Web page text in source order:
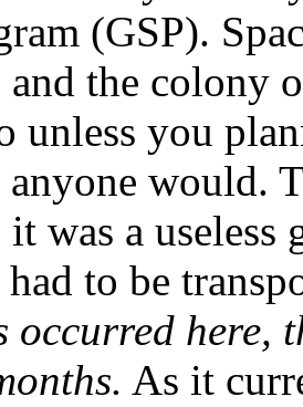
(GSP).
and the colony
unless you
would.
was a useless
to be
occurred here,
As it